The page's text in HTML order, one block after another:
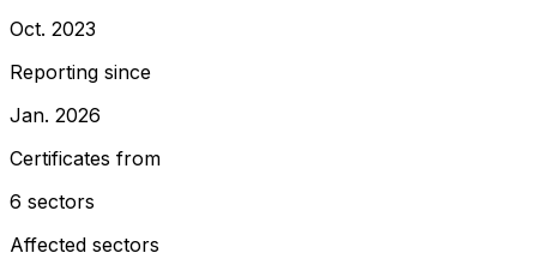
Oct. 2023
Reporting since
Jan. 2026
Certificates from
6 sectors
Affected sectors